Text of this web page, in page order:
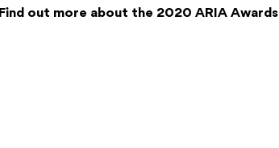
Find out more about the 2020 ARIA Awards